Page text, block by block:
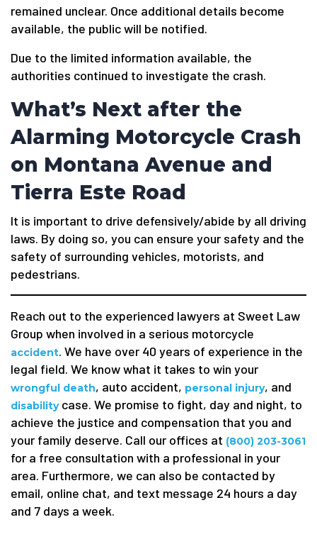
remained unclear. Once additional details become
available, the public will be notified.
Due to the limited information available, the
authorities continued to investigate the crash.
What’s Next after the
Alarming Motorcycle Crash
on Montana Avenue and
Tierra Este Road
It is important to drive defensively/abide by all driving
laws. By doing so, you can ensure your safety and the
safety of surrounding vehicles, motorists, and
pedestrians.
Reach out to the experienced lawyers at Sweet Law
Group when involved in a serious motorcycle
accident. We have over 40 years of experience in the
legal field. We know what it takes to win your
wrongful death, auto accident, personal injury, and
disabilitycase. We promise to fight, day and night, to
achieve the justice and compensation that you and
your family deserve. Call our offices at (800) 203-3061
for a free consultation with a professional in your
area. Furthermore, we can also be contacted by
email, online chat, and text message 24 hours a day
and 7 days a week.